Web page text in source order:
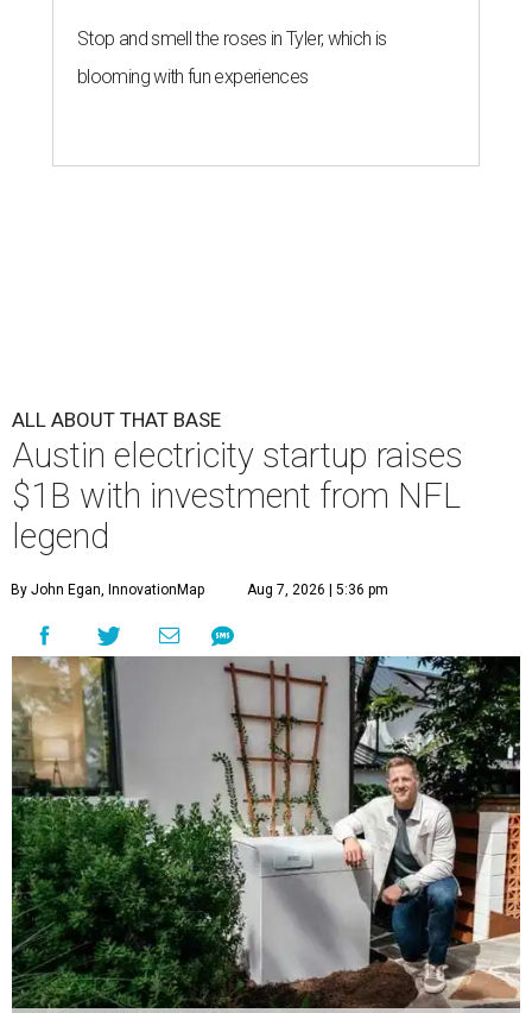
Stop and smell the roses in Tyler, which is
blooming with fun experiences
ALL ABOUT THAT BASE
Austin electricity startup raises
$1B with investment from NFL
legend
By John Egan, InnovationMap Aug 7, 2026 | 5:36 pm